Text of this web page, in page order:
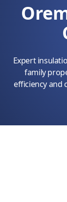
Expert
family
efficiency and